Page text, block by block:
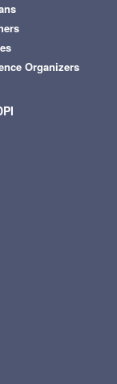
Organizers